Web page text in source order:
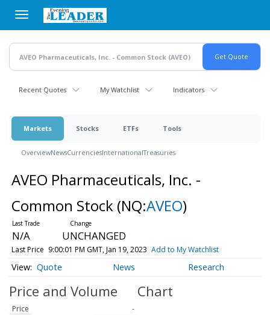
main
content
Recent Quotes My Watchlist Indicators
Markets Stocks ETFs Tools
OverviewNewsCurrenciesInternationalTreasuries
AVEO Pharmaceuticals, Inc. -
Common Stock (NQ:AVEO)
N/A UNCHANGED
Last Price 9:00:01 PM GMT, Jan 19, 2023 Add to My Watchlist
Quote News Research
Price and Volume
Price
-
Chart